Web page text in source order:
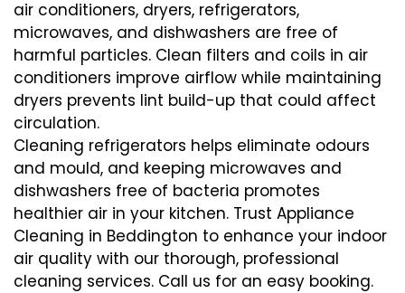
air conditioners, dryers, refrigerators,
microwaves, and dishwashers are free of
harmful particles. Clean filters and coils in air
conditioners improve airflow while maintaining
dryers prevents lint build-up that could affect
circulation.
Cleaning refrigerators helps eliminate odours
and mould, and keeping microwaves and
dishwashers free of bacteria promotes
healthier air in your kitchen. Trust Appliance
Cleaning in Beddington to enhance your indoor
air quality with our thorough, professional
cleaning services. Call us for an easy booking.